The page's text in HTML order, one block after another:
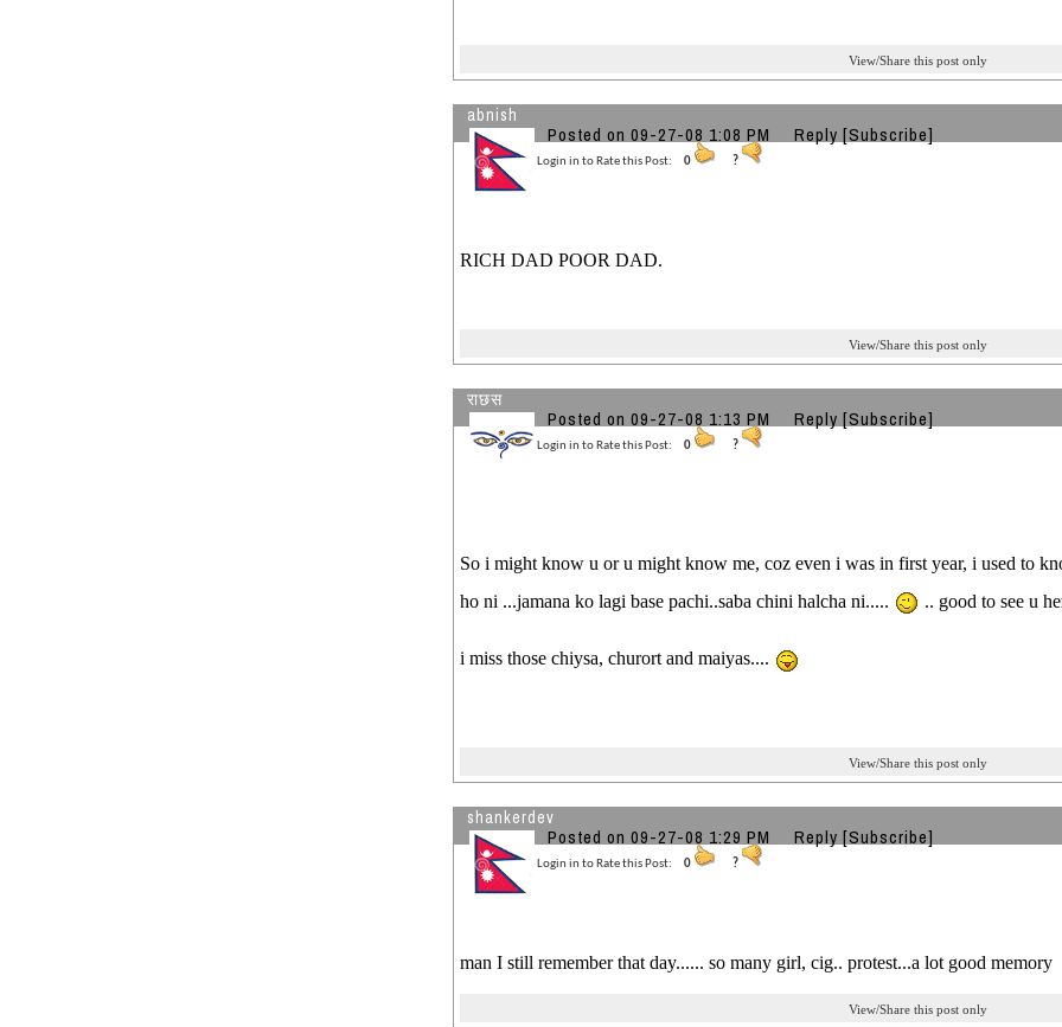
View/Share this post only
abnish
Posted on 09-27-08 1:08 PM Reply [Subscribe]
Login in to Rate this Post: 0 ?
RICH DAD POOR DAD.
View/Share this post only
राछस
Posted on 09-27-08 1:13 PM Reply [Subscribe]
Login in to Rate this Post: 0 ?
So i might know u or u might know me, coz even i was in first year, i used to
ho ni ...jamana ko lagi base pachi..saba chini halcha ni.....
.. good to see u
i miss those chiysa, churort and maiyas....
View/Share this post only
shankerdev
Posted on 09-27-08 1:29 PM Reply [Subscribe]
Login in to Rate this Post: 0 ?
man I still remember that day...... so many girl, cig.. protest...a lot good memory
View/Share this post only